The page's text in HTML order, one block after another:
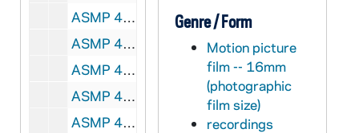
ASMP 41934-F2: Coronet Film - Silent Night, Story of the Christmas Carol [color], 1953
ASMP 41935-F2: Admiral Pictures - Christ Is Born, circa 1940-50s
ASMP 41936-F2: Coronet Film - The Littlest Angel [color], 1950
ASMP 41937-F2: Church-Craft Pictures - Brightest Night [color], 1950s
ASMP 41938-F2: [Production Company?] - In Between, 1970s
Genre / Form
Motion picture
film -- 16mm
(photographic
film size)
recordings